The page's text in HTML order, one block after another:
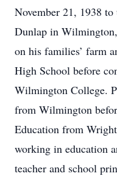
November 21, 1938
Dunlap in
on his families’ farm
High School before
Wilmington College.
from Wilmington
Education from
working in education
teacher and school